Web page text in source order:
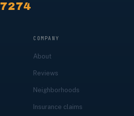
COMPANY
About
Reviews
Neighborhoods
Insurance claims